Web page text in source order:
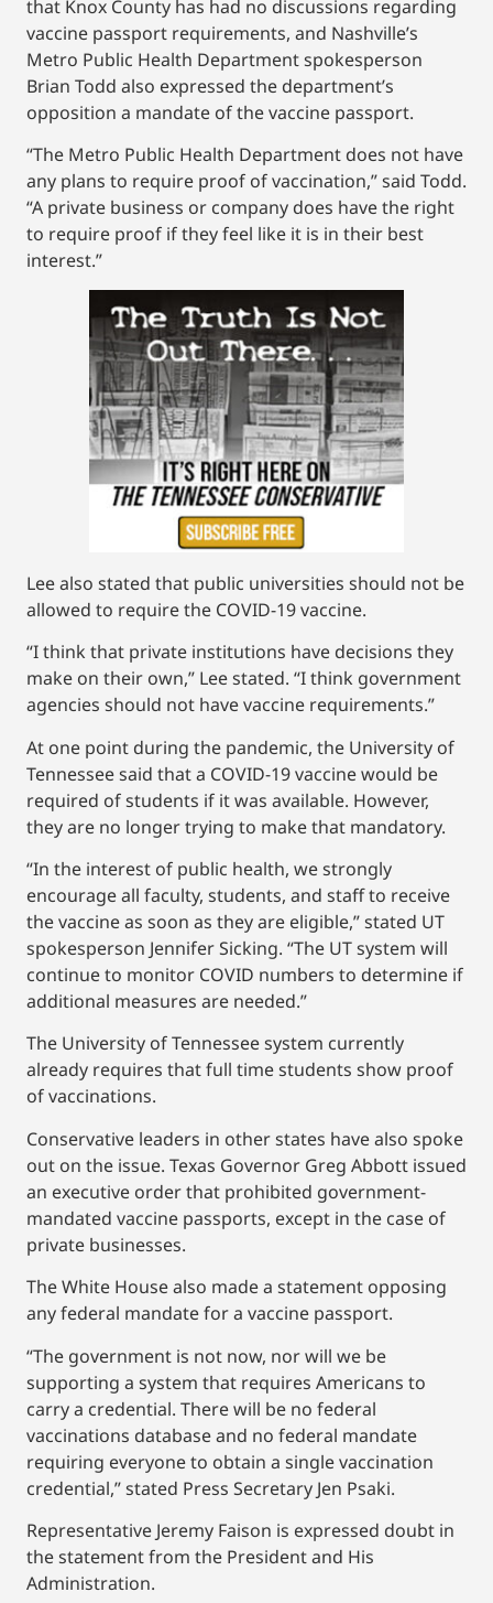
that Knox County has had no discussions regarding
vaccine passport requirements, and Nashville’s
Metro Public Health Department spokesperson
Brian Todd also expressed the department’s
opposition a mandate of the vaccine passport.
“The Metro Public Health Department does not have
any plans to require proof of vaccination,” said Todd.
“A private business or company does have the right
to require proof if they feel like it is in their best
interest.”
Lee also stated that public universities should not be
allowed to require the COVID-19 vaccine.
“I think that private institutions have decisions they
make on their own,” Lee stated. “I think government
agencies should not have vaccine requirements.”
At one point during the pandemic, the University of
Tennessee said that a COVID-19 vaccine would be
required of students if it was available. However,
they are no longer trying to make that mandatory.
“In the interest of public health, we strongly
encourage all faculty, students, and staff to receive
the vaccine as soon as they are eligible,” stated UT
spokesperson Jennifer Sicking. “The UT system will
continue to monitor COVID numbers to determine if
additional measures are needed.”
The University of Tennessee system currently
already requires that full time students show proof
of vaccinations.
Conservative leaders in other states have also spoke
out on the issue. Texas Governor Greg Abbott issued
an executive order that prohibited government-
mandated vaccine passports, except in the case of
private businesses.
The White House also made a statement opposing
any federal mandate for a vaccine passport.
“The government is not now, nor will we be
supporting a system that requires Americans to
carry a credential. There will be no federal
vaccinations database and no federal mandate
requiring everyone to obtain a single vaccination
credential,” stated Press Secretary Jen Psaki.
Representative Jeremy Faison is expressed doubt in
the statement from the President and His
Administration.